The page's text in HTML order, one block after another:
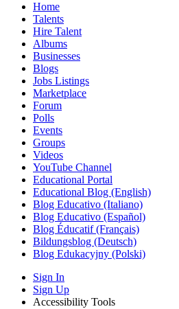
Home
Talents
Hire Talent
Albums
Businesses
Blogs
Jobs Listings
Marketplace
Forum
Polls
Events
Groups
Videos
YouTube Channel
Educational Portal
Educational Blog (English)
Blog Educativo (Italiano)
Blog Educativo (Español)
Blog Éducatif (Français)
Bildungsblog (Deutsch)
Blog Edukacyjny (Polski)
Sign In
Sign Up
Accessibility Tools